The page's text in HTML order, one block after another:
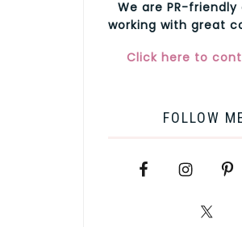
We are PR-friendly
working with great
Click here to
FOLLOW